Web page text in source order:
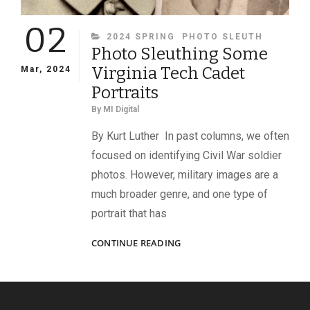
02
Mar, 2024
CATEGORIES
2024 SPRING PHOTO SLEUTH
Photo Sleuthing Some
Virginia Tech Cadet
Portraits
By MI Digital
By Kurt Luther In past columns, we often
focused on identifying Civil War soldier
photos. However, military images are a
much broader genre, and one type of
portrait that has
CONTINUE READINGPHOTO
VIRGINIA